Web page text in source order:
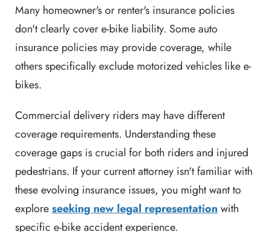
Many homeowner's or renter's insurance policies
don't clearly cover e-bike liability. Some auto
insurance policies may provide coverage, while
others specifically exclude motorized vehicles like e-
bikes.
Commercial delivery riders may have different
coverage requirements. Understanding these
coverage gaps is crucial for both riders and injured
pedestrians. If your current attorney isn't familiar with
these evolving insurance issues, you might want to
exploreseeking new legal representationwith
specific e-bike accident experience.